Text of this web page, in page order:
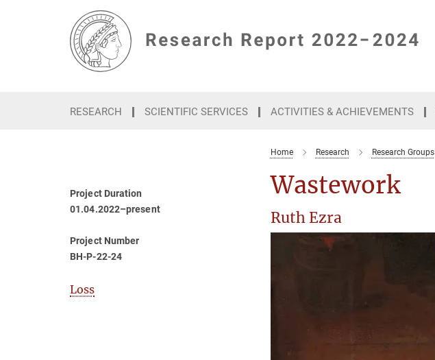
RESEARCH SCIENTIFIC SERVICES ACTIVITIES & ACHIEVEMENTS
Home Research Research Groups
Wastework
Ruth Ezra
Project Duration
01.04.2022–present
Project Number
BH-P-22-24
Loss